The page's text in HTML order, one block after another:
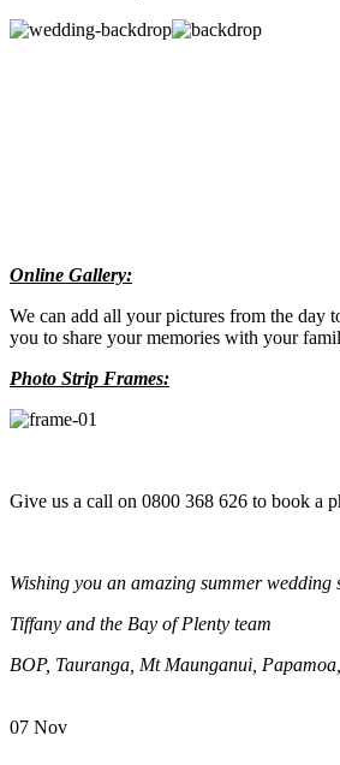
Online Gallery:
We can add all your pictures from the day
you to share your memories with your
Photo Strip Frames:
Give us a call on 0800 368 626 to book a
Wishing you an amazing summer wedding
Tiffany and the Bay of Plenty team
BOP, Tauranga, Mt Maunganui,
07 Nov